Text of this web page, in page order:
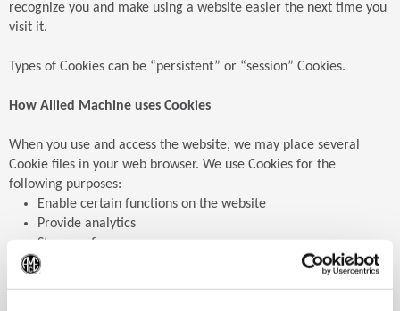
recognize you and make using a website easier the next time you
visit it.
Types of Cookies can be “persistent” or “session” Cookies.
How Allied Machine uses Cookies
When you use and access the website, we may place several
Cookie files in your web browser. We use Cookies for the
following purposes:
Enable certain functions on the website
Provide analytics
Store preferences
Enable advertisements